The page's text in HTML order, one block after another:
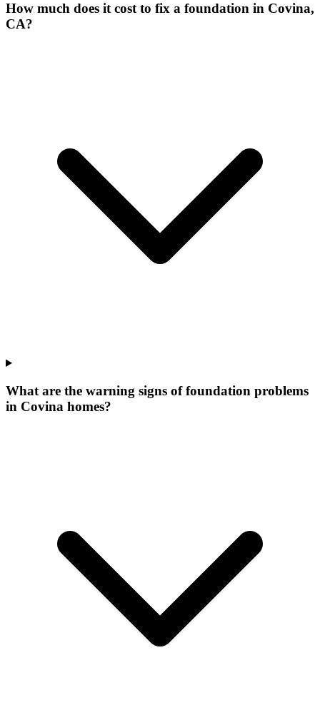
How much does it cost to fix a foundation in Covina,
CA?
What are the warning signs of foundation problems
in Covina homes?